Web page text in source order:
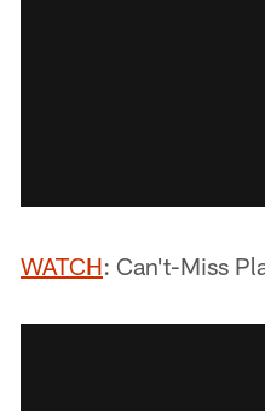
WATCH: Can't-Miss